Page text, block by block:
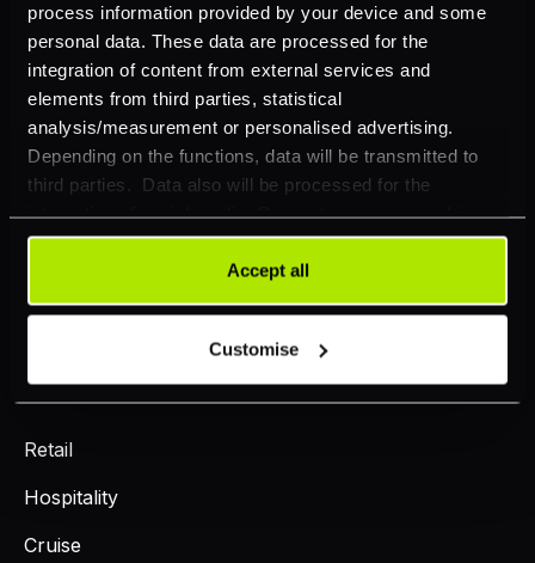
process information provided by your device and some
personal data. These data are processed for the
integration of content from external services and
elements from third parties, statistical
analysis/measurement or personalised advertising.
Depending on the functions, data will be transmitted to
third parties. Data also will be processed for the
integration of social media. Our partners may combine
this information with other data that you have already
provided to them or that they have collected as part of
your use of their services. Your consent is always
can be rejected or revoked at any time using the button in
the bottom left of the screen.
Accept all
Customise
Card Acquiring
Cross-Border Payments
Conversion Optimisation
APMs
Risk Management
Omnichannel Tokenisation
Smart Routing
Industries
Retail
Hospitality
Cruise